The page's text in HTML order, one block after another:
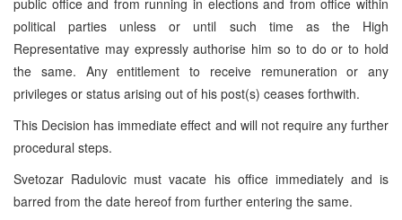
political parties unless or until such time as the High
Representative may expressly authorise him so to do or to hold
the same. Any entitlement to receive remuneration or any
privileges or status arising out of his post(s) ceases forthwith.
This Decision has immediate effect and will not require any further
procedural steps.
Svetozar Radulovic must vacate his office immediately and is
barred from the date hereof from further entering the same.